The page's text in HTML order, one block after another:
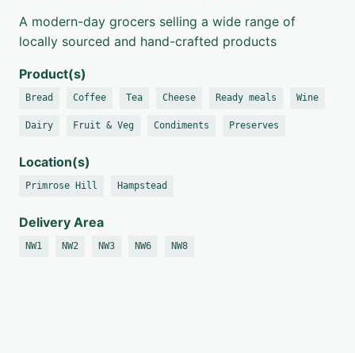
A modern-day grocers selling a wide range of
locally sourced and hand-crafted products
Product(s)
Bread Coffee Tea Cheese Ready meals Wine
Dairy Fruit & Veg Condiments Preserves
Location(s)
Primrose Hill Hampstead
Delivery Area
NW1 NW2 NW3 NW6 NW8